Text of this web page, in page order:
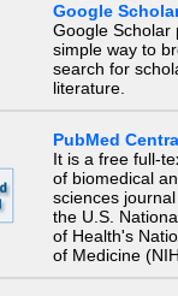
Google
Google Scholar
simple way to
search for
literature.
PubMed
It is a free full-
of biomedical
sciences
the U.S.
of Health's
of Medicine